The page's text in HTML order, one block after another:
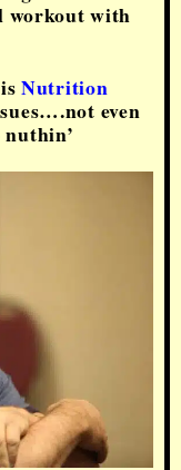
workout with
Nutrition
even